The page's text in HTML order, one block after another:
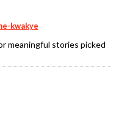
kwakye
meaningful stories picked